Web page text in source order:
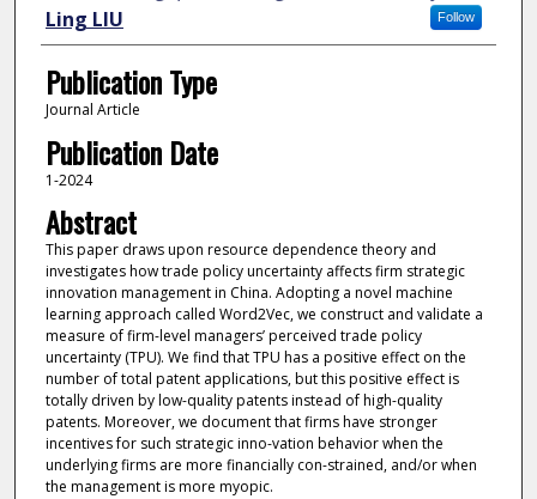
Follow
Ling LIU
Publication Type
Journal Article
Publication Date
1-2024
Abstract
This paper draws upon resource dependence theory and
investigates how trade policy uncertainty affects firm strategic
innovation management in China. Adopting a novel machine
learning approach called Word2Vec, we construct and validate a
measure of firm-level managers’ perceived trade policy
uncertainty (TPU). We find that TPU has a positive effect on the
number of total patent applications, but this positive effect is
totally driven by low-quality patents instead of high-quality
patents. Moreover, we document that firms have stronger
incentives for such strategic inno-vation behavior when the
underlying firms are more financially con-strained, and/or when
the management is more myopic.